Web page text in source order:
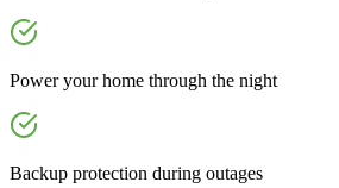
Power your home through the night
Backup protection during outages